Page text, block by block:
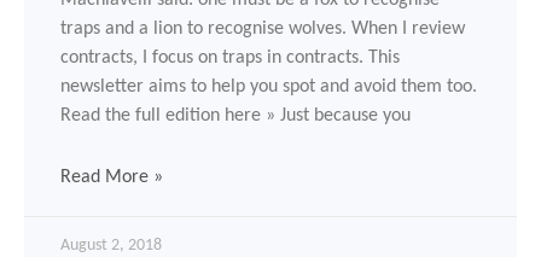
traps and a lion to recognise wolves. When I review
contracts, I focus on traps in contracts. This
newsletter aims to help you spot and avoid them too.
Read the full edition here » Just because you
Read More »
August 2, 2018